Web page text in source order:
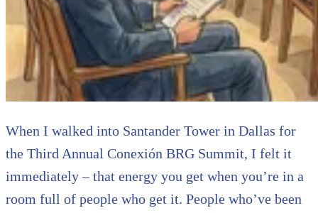
When I walked into Santander Tower in Dallas for
the Third Annual Conexión BRG Summit, I felt it
immediately – that energy you get when you’re in a
room full of people who get it. People who’ve been